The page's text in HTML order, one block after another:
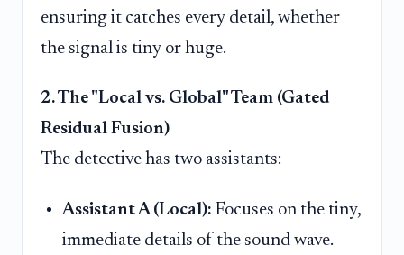
ensuring it catches every detail, whether
the signal is tiny or huge.
2. The "Local vs. Global" Team (Gated
Residual Fusion)
The detective has two assistants:
Assistant A (Local): Focuses on the tiny,
immediate details of the sound wave.